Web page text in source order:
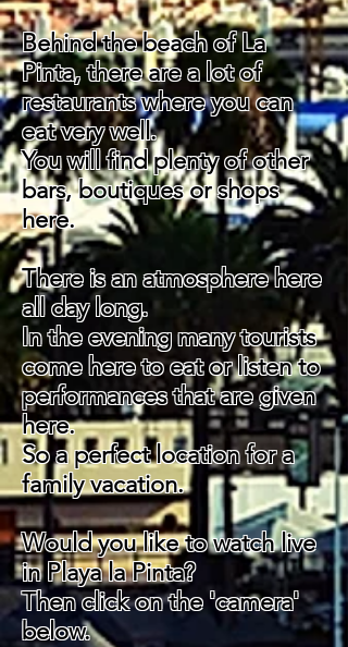
Behind the beach of La
Pinta, there are a lot of
restaurants where you can
eat very well.
You will find plenty of other
bars, boutiques or shops
here.
There is an atmosphere here
all day long.
In the evening many tourists
come here to eat or listen to
performances that are given
here.
So a perfect location for a
family vacation.
Would you like to watch live
in Playa la Pinta?
Then click on the 'camera'
below.